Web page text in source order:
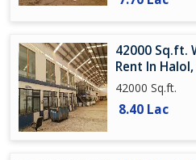
42000 Sq.ft.
Rent In
42000 Sq.ft.
8.40 Lac